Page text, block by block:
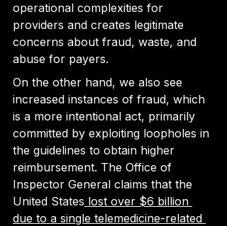
operational complexities for
providers and creates legitimate
concerns about fraud, waste, and
abuse for payers.
On the other hand, we also see
increased instances of fraud, which
is a more intentional act, primarily
committed by exploiting loopholes in
the guidelines to obtain higher
reimbursement. The Office of
Inspector General claims that the
United States lost over $6 billion
due to a single telemedicine-related